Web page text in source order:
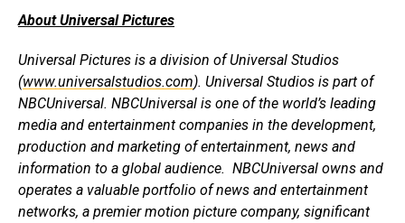
About Universal Pictures
Universal Pictures is a division of Universal Studios
(www.universalstudios.com). Universal Studios is part of
NBCUniversal. NBCUniversal is one of the world’s leading
media and entertainment companies in the development,
production and marketing of entertainment, news and
information to a global audience. NBCUniversal owns and
operates a valuable portfolio of news and entertainment
networks, a premier motion picture company, significant